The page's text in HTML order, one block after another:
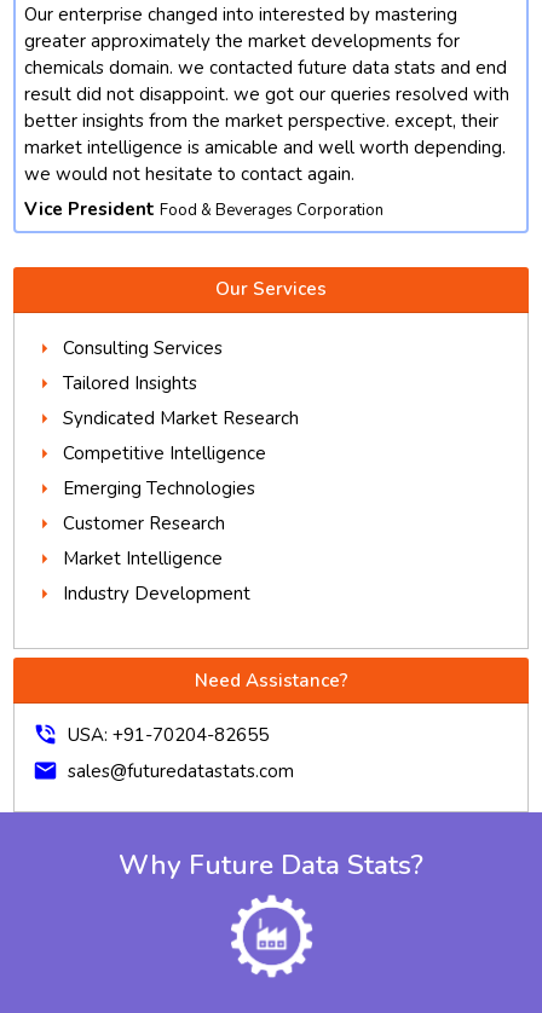
Our enterprise changed into interested by mastering
greater approximately the market developments for
chemicals domain. we contacted future data stats and end
result did not disappoint. we got our queries resolved with
better insights from the market perspective. except, their
market intelligence is amicable and well worth depending.
we would not hesitate to contact again.
Vice President Food & Beverages Corporation
Our Services
Consulting Services
Tailored Insights
Syndicated Market Research
Competitive Intelligence
Emerging Technologies
Customer Research
Market Intelligence
Industry Development
Need Assistance?
phone_in_talk USA: +91-70204-82655
mail sales@futuredatastats.com
Why Future Data Stats?